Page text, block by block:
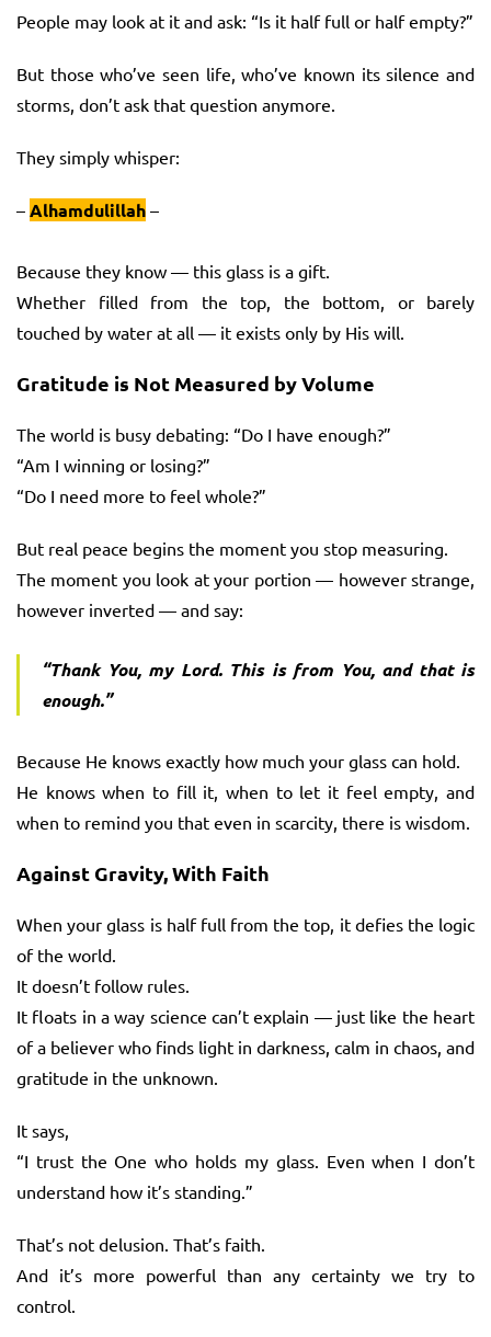
People may look at it and ask: “Is it half full or half empty?”
But those who’ve seen life, who’ve known its silence and
storms, don’t ask that question anymore.
They simply whisper:
– Alhamdulillah –
Because they know — this glass is a gift.
Whether filled from the top, the bottom, or barely
touched by water at all — it exists only by His will.
Gratitude is Not Measured by Volume
The world is busy debating: “Do I have enough?”
“Am I winning or losing?”
“Do I need more to feel whole?”
But real peace begins the moment you stop measuring.
The moment you look at your portion — however strange,
however inverted — and say:
“Thank You, my Lord. This is from You, and that is
enough.”
Because He knows exactly how much your glass can hold.
He knows when to fill it, when to let it feel empty, and
when to remind you that even in scarcity, there is wisdom.
Against Gravity, With Faith
When your glass is half full from the top, it defies the logic
of the world.
It doesn’t follow rules.
It floats in a way science can’t explain — just like the heart
of a believer who finds light in darkness, calm in chaos, and
gratitude in the unknown.
It says,
“I trust the One who holds my glass. Even when I don’t
understand how it’s standing.”
That’s not delusion. That’s faith.
And it’s more powerful than any certainty we try to
control.